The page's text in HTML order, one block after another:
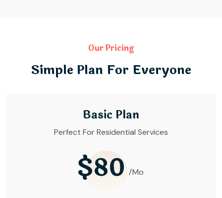
Our Pricing
Simple Plan For Everyone
Basic Plan
Perfect For Residential Services
$80/Mo